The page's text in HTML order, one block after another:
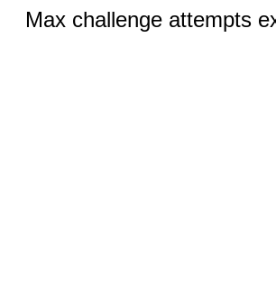
Max challenge attempts